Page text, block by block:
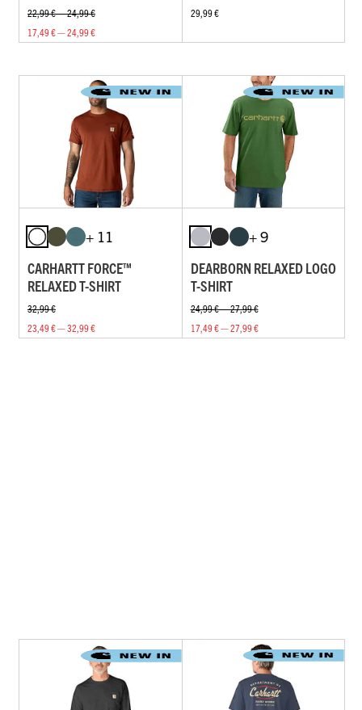
22,99 € — 24,99 €
17,49 € — 24,99 €
29,99 €
+ 11
CARHARTT FORCE™
RELAXED T-SHIRT
32,99 €
23,49 € — 32,99 €
+ 9
DEARBORN RELAXED LOGO
T-SHIRT
24,99 € — 27,99 €
17,49 € — 27,99 €